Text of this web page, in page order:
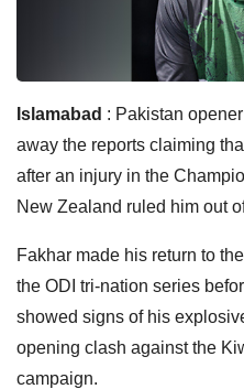
Islamabad : Pakistan
away the reports claiming
after an injury in the
New Zealand ruled him out
Fakhar made his return to
the ODI tri-nation series
showed signs of his
opening clash against the
campaign.